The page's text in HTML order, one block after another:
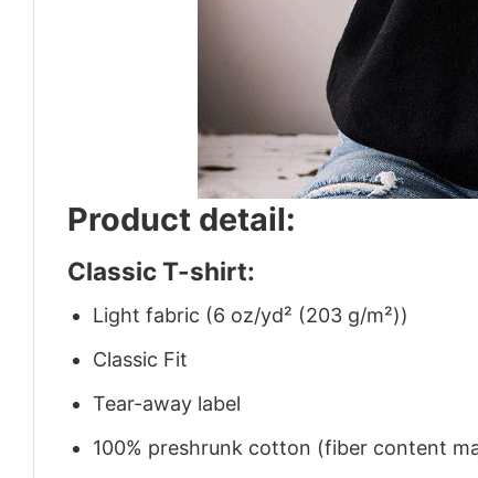
Product detail:
Classic T-shirt:
Light fabric (6 oz/yd² (203 g/m²))
Classic Fit
Tear-away label
100% preshrunk cotton (fiber content